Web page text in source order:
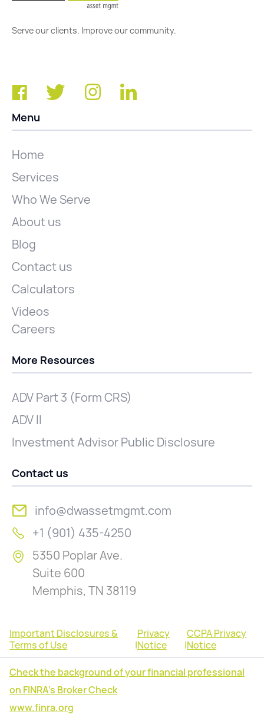
Serve our clients. Improve our community.
Menu
Home
Services
Who We Serve
About us
Blog
Contact us
Calculators
Videos
Careers
More Resources
ADV Part 3 (Form CRS)
ADV II
Investment Advisor Public Disclosure
Contact us
info@dwassetmgmt.com
+1 (901) 435-4250
5350 Poplar Ave.
Suite 600
Memphis, TN 38119
Important Disclosures &
Terms of Use
|
Privacy
Notice
|
CCPA Privacy
Notice
Check the background of your financial professional
on FINRA's Broker Check
www.finra.org